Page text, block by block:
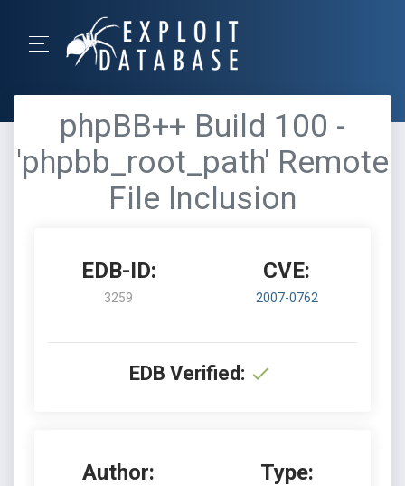
phpBB++ Build 100 -
'phpbb_root_path' Remote
File Inclusion
EDB-ID:
3259
CVE:
2007-0762
EDB Verified:
Author: Type: